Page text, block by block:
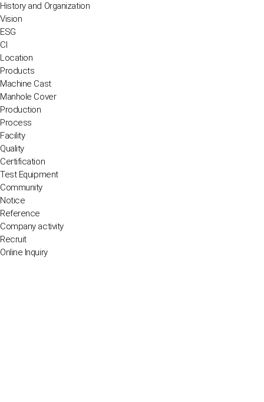
History and Organization
Vision
ESG
CI
Location
Products
Machine Cast
Manhole Cover
Production
Process
Facility
Quality
Certification
Test Equipment
Community
Notice
Reference
Company activity
Recruit
Online Inquiry